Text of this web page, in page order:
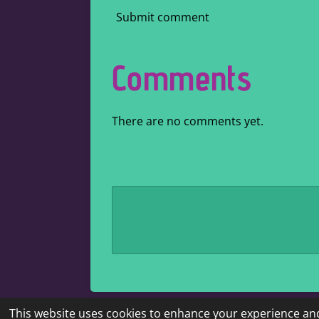
This website uses cookies to enhance your experience
Submit comment
Comments
There are no comments yet.